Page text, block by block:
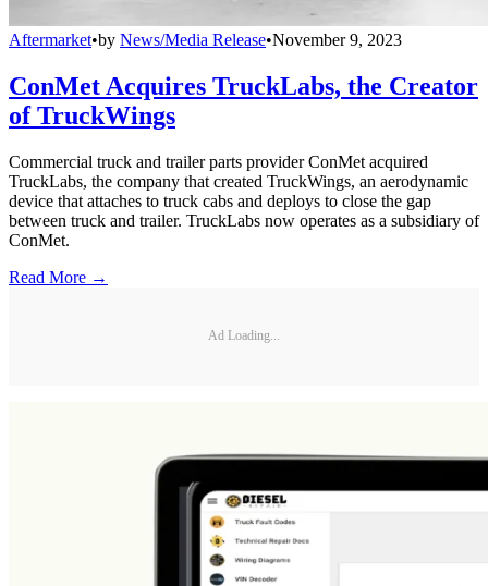
Aftermarket•by News/Media Release•November 9, 2023
ConMet Acquires TruckLabs, the Creator
of TruckWings
Commercial truck and trailer parts provider ConMet acquired
TruckLabs, the company that created TruckWings, an aerodynamic
device that attaches to truck cabs and deploys to close the gap
between truck and trailer. TruckLabs now operates as a subsidiary of
ConMet.
Read More →
Ad Loading...